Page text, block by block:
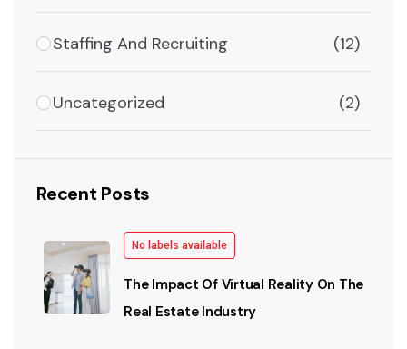
Staffing And Recruiting (12)
Uncategorized (2)
Recent Posts
No labels available
The Impact Of Virtual Reality On The
Real Estate Industry